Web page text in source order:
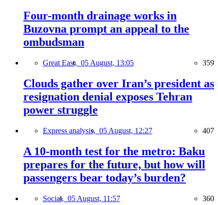
Four-month drainage works in
Buzovna prompt an appeal to the
ombudsman
Great East, 05 August, 13:05 359
Clouds gather over Iran’s president as
resignation denial exposes Tehran
power struggle
Express analysis, 05 August, 12:27 407
A 10-month test for the metro: Baku
prepares for the future, but how will
passengers bear today’s burden?
Social, 05 August, 11:57 360